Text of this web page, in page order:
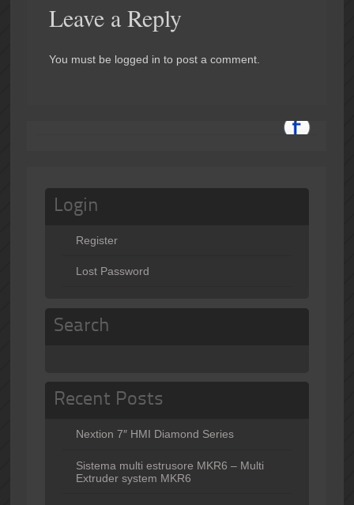
Leave a Reply
You must be logged in to post a comment.
Login
Register
Lost Password
Search
Recent Posts
Nextion 7″ HMI Diamond Series
Sistema multi estrusore MKR6 – Multi
Extruder system MKR6